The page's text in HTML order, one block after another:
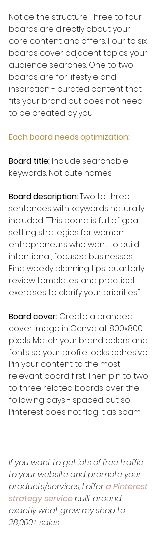
Notice the structure. Three to four
boards are directly about your
core content and offers. Four to six
boards cover adjacent topics your
audience searches. One to two
boards are for lifestyle and
inspiration - curated content that
fits your brand but does not need
to be created by you.
Each board needs optimization:
Board title: Include searchable
keywords. Not cute names.
Board description: Two to three
sentences with keywords naturally
included. "This board is full of goal
setting strategies for women
entrepreneurs who want to build
intentional, focused businesses.
Find weekly planning tips, quarterly
review templates, and practical
exercises to clarify your priorities."
Board cover: Create a branded
cover image in Canva at 800x800
pixels. Match your brand colors and
fonts so your profile looks cohesive.
Pin your content to the most
relevant board first. Then pin to two
to three related boards over the
following days - spaced out so
Pinterest does not flag it as spam.
If you want to get lots of free traffic
to your website and promote your
products/services, I offer a Pinterest
strategy service built around
exactly what grew my shop to
28,000+ sales.